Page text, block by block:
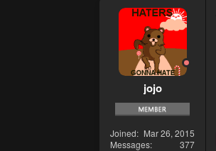
jojo
Joined
Mar 26, 2015
Messages
377